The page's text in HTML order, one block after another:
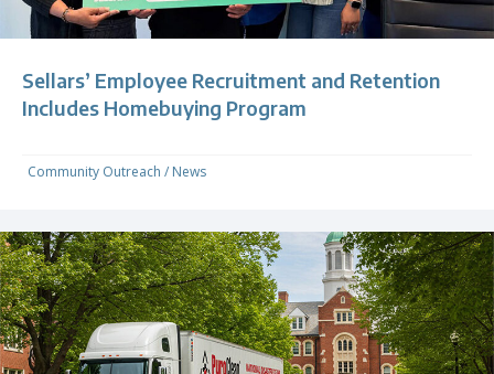
Sellars’ Employee Recruitment and Retention
Includes Homebuying Program
Community Outreach / News